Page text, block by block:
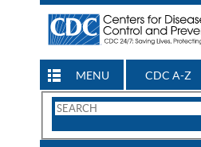
MENU CDC A-Z
Search